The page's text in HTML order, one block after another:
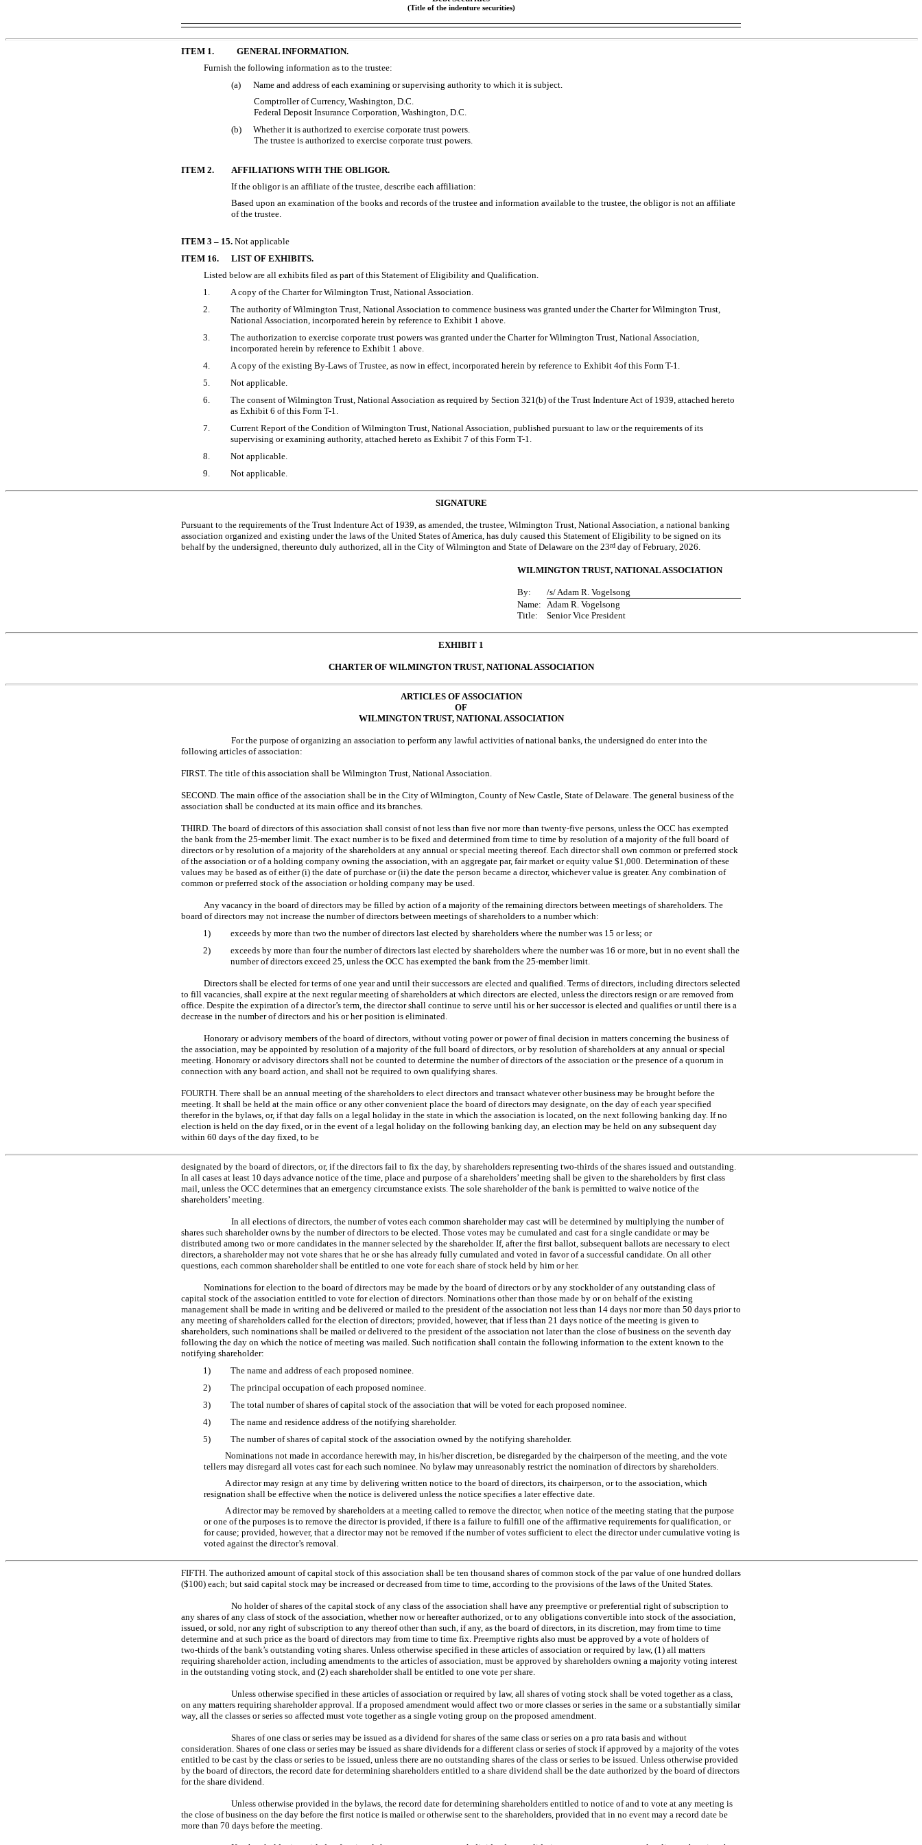
(Title of the indenture securities)
ITEM 1.
GENERAL INFORMATION.
Furnish the following information as to the trustee:
(a)
Name and address of each examining or supervising authority to which it is subject.
Comptroller of Currency, Washington, D.C.
Federal Deposit Insurance Corporation, Washington, D.C.
(b)
Whether it is authorized to exercise corporate trust powers.
The trustee is authorized to exercise corporate trust powers.
ITEM 2.
AFFILIATIONS WITH THE OBLIGOR.
If the obligor is an affiliate of the trustee, describe each affiliation:
Based upon an examination of the books and records of the trustee and information available to the trustee, the obligor is not an affiliate
of the trustee.
ITEM 3 – 15. Not applicable
ITEM 16.
LIST OF EXHIBITS.
Listed below are all exhibits filed as part of this Statement of Eligibility and Qualification.
1.
A copy of the Charter for Wilmington Trust, National Association.
2.
The authority of Wilmington Trust, National Association to commence business was granted under the Charter for Wilmington Trust,
National Association, incorporated herein by reference to Exhibit 1 above.
3.
The authorization to exercise corporate trust powers was granted under the Charter for Wilmington Trust, National Association,
incorporated herein by reference to Exhibit 1 above.
4.
A copy of the existing By-Laws of Trustee, as now in effect, incorporated herein by reference to Exhibit 4of this Form T-1.
5.
Not applicable.
6.
The consent of Wilmington Trust, National Association as required by Section 321(b) of the Trust Indenture Act of 1939, attached hereto
as Exhibit 6 of this Form T-1.
7.
Current Report of the Condition of Wilmington Trust, National Association, published pursuant to law or the requirements of its
supervising or examining authority, attached hereto as Exhibit 7 of this Form T-1.
8.
Not applicable.
9.
Not applicable.
SIGNATURE
Pursuant to the requirements of the Trust Indenture Act of 1939, as amended, the trustee, Wilmington Trust, National Association, a national banking
association organized and existing under the laws of the United States of America, has duly caused this Statement of Eligibility to be signed on its
behalf by the undersigned, thereunto duly authorized, all in the City of Wilmington and State of Delaware on the 23rd day of February, 2026.
WILMINGTON TRUST, NATIONAL ASSOCIATION
By:
/s/ Adam R. Vogelsong
Name:
Adam R. Vogelsong
Title:
Senior Vice President
EXHIBIT 1
CHARTER OF WILMINGTON TRUST, NATIONAL ASSOCIATION
ARTICLES OF ASSOCIATION
OF
WILMINGTON TRUST, NATIONAL ASSOCIATION
For the purpose of organizing an association to perform any lawful activities of national banks, the undersigned do enter into the
following articles of association:
FIRST. The title of this association shall be Wilmington Trust, National Association.
SECOND. The main office of the association shall be in the City of Wilmington, County of New Castle, State of Delaware. The general business of the
association shall be conducted at its main office and its branches.
THIRD. The board of directors of this association shall consist of not less than five nor more than twenty-five persons, unless the OCC has exempted
the bank from the 25-memberlimit. The exact number is to be fixed and determined from time to time by resolution of a majority of the full board of
directors or by resolution of a majority of the shareholders at any annual or special meeting thereof. Each director shall own common or preferred stock
of the association or of a holding company owning the association, with an aggregate par, fair market or equity value $1,000. Determination of these
values may be based as of either (i) the date of purchase or (ii) the date the person became a director, whichever value is greater. Any combination of
common or preferred stock of the association or holding company may be used.
Any vacancy in the board of directors may be filled by action of a majority of the remaining directors between meetings of shareholders. The
board of directors may not increase the number of directors between meetings of shareholders to a number which:
1)
exceeds by more than two the number of directors last elected by shareholders where the number was 15 or less; or
2)
exceeds by more than four the number of directors last elected by shareholders where the number was 16 or more, but in no event shall the
number of directors exceed 25, unless the OCC has exempted the bank from the 25-memberlimit.
Directors shall be elected for terms of one year and until their successors are elected and qualified. Terms of directors, including directors selected
to fill vacancies, shall expire at the next regular meeting of shareholders at which directors are elected, unless the directors resign or are removed from
office. Despite the expiration of a director’s term, the director shall continue to serve until his or her successor is elected and qualifies or until there is a
decrease in the number of directors and his or her position is eliminated.
Honorary or advisory members of the board of directors, without voting power or power of final decision in matters concerning the business of
the association, may be appointed by resolution of a majority of the full board of directors, or by resolution of shareholders at any annual or special
meeting. Honorary or advisory directors shall not be counted to determine the number of directors of the association or the presence of a quorum in
connection with any board action, and shall not be required to own qualifying shares.
FOURTH. There shall be an annual meeting of the shareholders to elect directors and transact whatever other business may be brought before the
meeting. It shall be held at the main office or any other convenient place the board of directors may designate, on the day of each year specified
therefor in the bylaws, or, if that day falls on a legal holiday in the state in which the association is located, on the next following banking day. If no
election is held on the day fixed, or in the event of a legal holiday on the following banking day, an election may be held on any subsequent day
within 60 days of the day fixed, to be
designated by the board of directors, or, if the directors fail to fix the day, by shareholders representing two-thirds of the shares issued and outstanding.
In all cases at least 10 days advance notice of the time, place and purpose of a shareholders’ meeting shall be given to the shareholders by first class
mail, unless the OCC determines that an emergency circumstance exists. The sole shareholder of the bank is permitted to waive notice of the
shareholders’ meeting.
In all elections of directors, the number of votes each common shareholder may cast will be determined by multiplying the number of
shares such shareholder owns by the number of directors to be elected. Those votes may be cumulated and cast for a single candidate or may be
distributed among two or more candidates in the manner selected by the shareholder. If, after the first ballot, subsequent ballots are necessary to elect
directors, a shareholder may not vote shares that he or she has already fully cumulated and voted in favor of a successful candidate. On all other
questions, each common shareholder shall be entitled to one vote for each share of stock held by him or her.
Nominations for election to the board of directors may be made by the board of directors or by any stockholder of any outstanding class of
capital stock of the association entitled to vote for election of directors. Nominations other than those made by or on behalf of the existing
management shall be made in writing and be delivered or mailed to the president of the association not less than 14 days nor more than 50 days prior to
any meeting of shareholders called for the election of directors; provided, however, that if less than 21 days notice of the meeting is given to
shareholders, such nominations shall be mailed or delivered to the president of the association not later than the close of business on the seventh day
following the day on which the notice of meeting was mailed. Such notification shall contain the following information to the extent known to the
notifying shareholder:
1)
The name and address of each proposed nominee.
2)
The principal occupation of each proposed nominee.
3)
The total number of shares of capital stock of the association that will be voted for each proposed nominee.
4)
The name and residence address of the notifying shareholder.
5)
The number of shares of capital stock of the association owned by the notifying shareholder.
Nominations not made in accordance herewith may, in his/her discretion, be disregarded by the chairperson of the meeting, and the vote
tellers may disregard all votes cast for each such nominee. No bylaw may unreasonably restrict the nomination of directors by shareholders.
A director may resign at any time by delivering written notice to the board of directors, its chairperson, or to the association, which
resignation shall be effective when the notice is delivered unless the notice specifies a later effective date.
A director may be removed by shareholders at a meeting called to remove the director, when notice of the meeting stating that the purpose
or one of the purposes is to remove the director is provided, if there is a failure to fulfill one of the affirmative requirements for qualification, or
for cause; provided, however, that a director may not be removed if the number of votes sufficient to elect the director under cumulative voting is
voted against the director’s removal.
FIFTH. The authorized amount of capital stock of this association shall be ten thousand shares of common stock of the par value of one hundred dollars
($100) each; but said capital stock may be increased or decreased from time to time, according to the provisions of the laws of the United States.
No holder of shares of the capital stock of any class of the association shall have any preemptive or preferential right of subscription to
any shares of any class of stock of the association, whether now or hereafter authorized, or to any obligations convertible into stock of the association,
issued, or sold, nor any right of subscription to any thereof other than such, if any, as the board of directors, in its discretion, may from time to time
determine and at such price as the board of directors may from time to time fix. Preemptive rights also must be approved by a vote of holders of
two-thirds of the bank’s outstanding voting shares. Unless otherwise specified in these articles of association or required by law, (1) all matters
requiring shareholder action, including amendments to the articles of association, must be approved by shareholders owning a majority voting interest
in the outstanding voting stock, and (2) each shareholder shall be entitled to one vote per share.
Unless otherwise specified in these articles of association or required by law, all shares of voting stock shall be voted together as a class,
on any matters requiring shareholder approval. If a proposed amendment would affect two or more classes or series in the same or a substantially similar
way, all the classes or series so affected must vote together as a single voting group on the proposed amendment.
Shares of one class or series may be issued as a dividend for shares of the same class or series on a pro rata basis and without
consideration. Shares of one class or series may be issued as share dividends for a different class or series of stock if approved by a majority of the votes
entitled to be cast by the class or series to be issued, unless there are no outstanding shares of the class or series to be issued. Unless otherwise provided
by the board of directors, the record date for determining shareholders entitled to a share dividend shall be the date authorized by the board of directors
for the share dividend.
Unless otherwise provided in the bylaws, the record date for determining shareholders entitled to notice of and to vote at any meeting is
the close of business on the day before the first notice is mailed or otherwise sent to the shareholders, provided that in no event may a record date be
more than 70 days before the meeting.